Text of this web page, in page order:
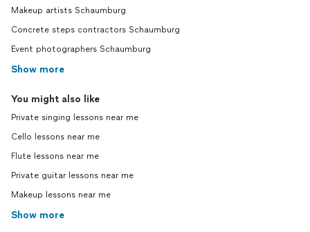
Makeup artists Schaumburg
Concrete steps contractors Schaumburg
Event photographers Schaumburg
Show more
You might also like
Private singing lessons near me
Cello lessons near me
Flute lessons near me
Private guitar lessons near me
Makeup lessons near me
Show more